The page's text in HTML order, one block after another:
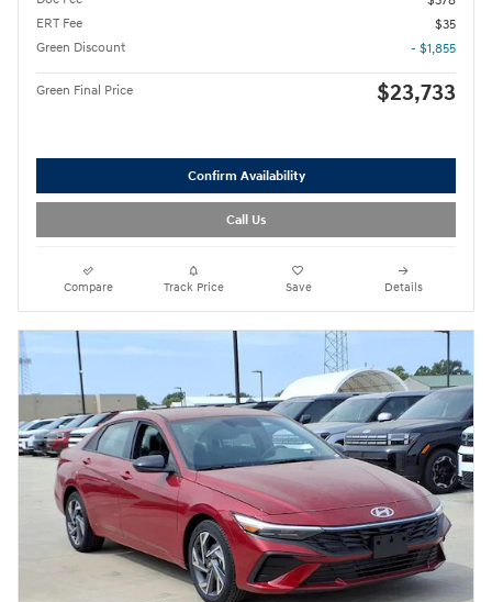
ERT Fee
$35
Green Discount
- $1,855
Green Final Price $23,733
Confirm Availability
Call Us
Compare Track Price Save Details